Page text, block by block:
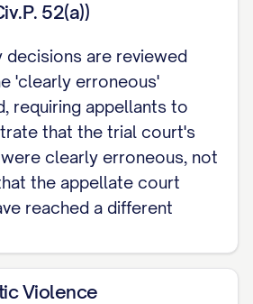
52(a))
decisions are reviewed
'clearly erroneous'
requiring appellants to
that the trial court's
clearly erroneous, not
the appellate court
reached a different
Violence